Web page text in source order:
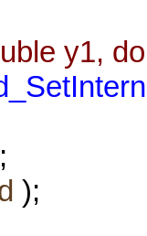
y1,
);